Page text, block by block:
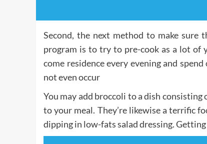
Second, the next method to make
program is to try to pre-cook as a lot of
come residence every evening and
not even occur
You may add broccoli to a dish
to your meal. They’re likewise a terrific
dipping in low-fats salad dressing.